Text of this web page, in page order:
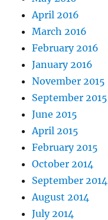
April 2016
March 2016
February 2016
January 2016
November 2015
September 2015
June 2015
April 2015
February 2015
October 2014
September 2014
August 2014
July 2014